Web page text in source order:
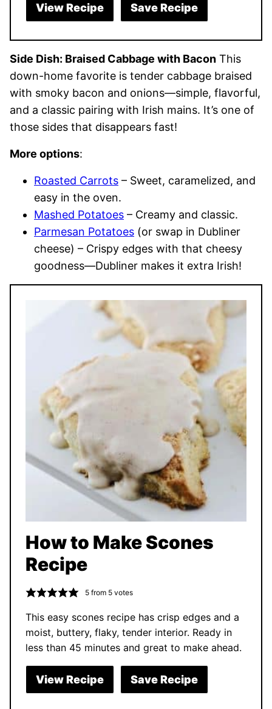
View Recipe Save Recipe
Side Dish: Braised Cabbage with Bacon This
down-home favorite is tender cabbage braised
with smoky bacon and onions—simple, flavorful,
and a classic pairing with Irish mains. It’s one of
those sides that disappears fast!
More options:
Roasted Carrots – Sweet, caramelized, and
easy in the oven.
Mashed Potatoes – Creamy and classic.
Parmesan Potatoes (or swap in Dubliner
cheese) – Crispy edges with that cheesy
goodness—Dubliner makes it extra Irish!
How to Make Scones
Recipe
5from 5votes
This easy scones recipe has crisp edges and a
moist, buttery, flaky, tender interior. Ready in
less than 45 minutes and great to make ahead.
View Recipe Save Recipe